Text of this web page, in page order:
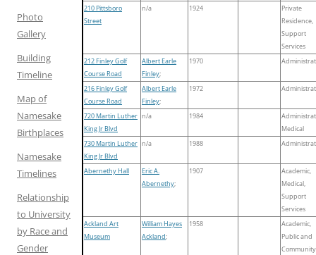
210 Pittsboro
Street
n/a 1924
Private
Residence,
Support
Services
212 Finley Golf
Course Road
Albert Earle
Finley;
1970
216 Finley Golf
Course Road
Albert Earle
Finley;
1972
720 Martin Luther
King Jr Blvd
n/a 1984
Medical
730 Martin Luther
King Jr Blvd
n/a 1988
Abernethy Hall
Eric A.
Abernethy;
1907
Academic,
Medical,
Support
Services
Ackland Art
Museum
William Hayes
Ackland;
1958
Academic,
Public and
Community
Photo
Gallery
Building
Timeline
Map of
Namesake
Birthplaces
Namesake
Timelines
Relationship
to University
by Race and
Gender